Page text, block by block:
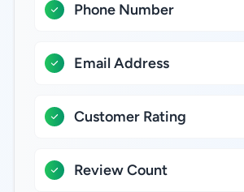
Phone Number
Email Address
Customer Rating
Review Count